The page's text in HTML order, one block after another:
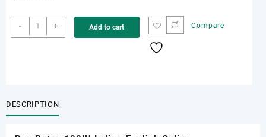
-
Buy
Botox
+ Add to cart Compare
DESCRIPTION